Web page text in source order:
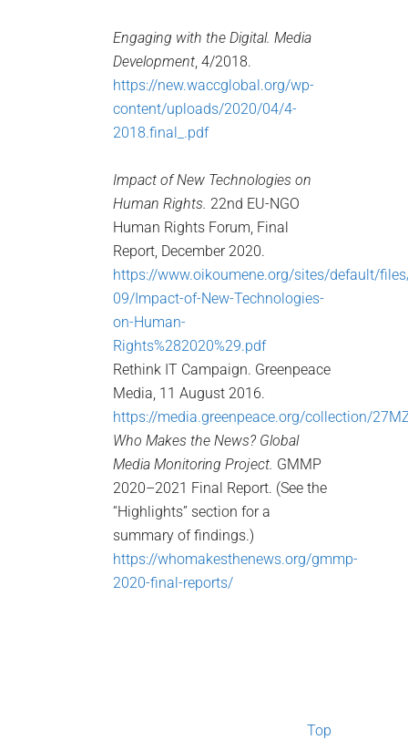
Engaging with the Digital. Media
Development , 4/2018.
https://new.waccglobal.org/wp-
content/uploads/2020/04/4-
2018.final_.pdf
Impact of New Technologies on
Human Rights. 22nd EU-NGO
Human Rights Forum, Final
Report, December 2020.
https://www.oikoumene.org/sites/default/
09/Impact-of-New-Technologies-
on-Human-
Rights%282020%29.pdf
Rethink IT Campaign. Greenpeace
Media, 11 August 2016.
https://media.greenpeace.org/collection/
Who Makes the News? Global
Media Monitoring Project. GMMP
2020–2021 Final Report. (See the
“Highlights” section for a
summary of findings.)
https://whomakesthenews.org/gmmp-
2020-final-reports/
Top